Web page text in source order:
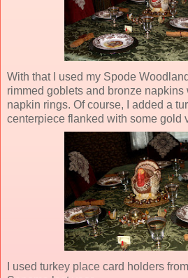
With that I used my Spode
rimmed goblets and bronze
napkin rings. Of course, I added a
centerpiece flanked with some gold
I used turkey place card holders